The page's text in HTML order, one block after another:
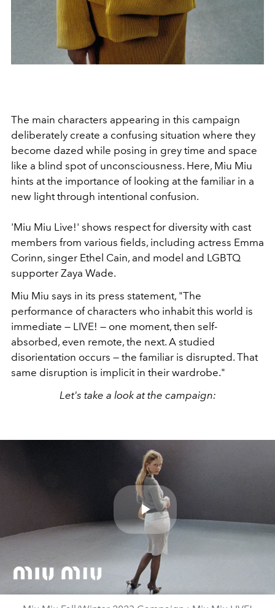
The main characters appearing in this campaign
deliberately create a confusing situation where they
become dazed while posing in grey time and space
like a blind spot of unconsciousness. Here, Miu Miu
hints at the importance of looking at the familiar in a
new light through intentional confusion.
'Miu Miu Live!' shows respect for diversity with cast
members from various fields, including actress Emma
Corinn, singer Ethel Cain, and model and LGBTQ
supporter Zaya Wade.
Miu Miu says in its press statement, "The
performance of characters who inhabit this world is
immediate — LIVE! — one moment, then self-
absorbed, even remote, the next. A studied
disorientation occurs — the familiar is disrupted. That
same disruption is implicit in their wardrobe."
Let's take a look at the campaign:
Play
Video